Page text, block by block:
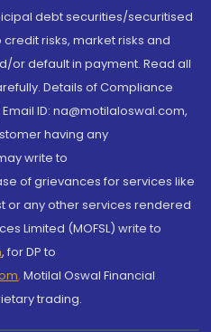
debt securities/securitised
risks, market risks and
or default in payment. Read all
Details of Compliance
ID: na@motilaloswal.com,
having any
write to
of grievances for services like
or any other services rendered
Limited (MOFSL) write to
, for DP to
, Motilal Oswal Financial
trading.